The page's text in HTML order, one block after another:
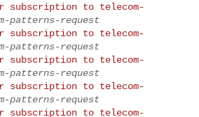
subscription to telecom-
patterns-request
subscription to telecom-
patterns-request
subscription to telecom-
patterns-request
subscription to telecom-
patterns-request
subscription to telecom-